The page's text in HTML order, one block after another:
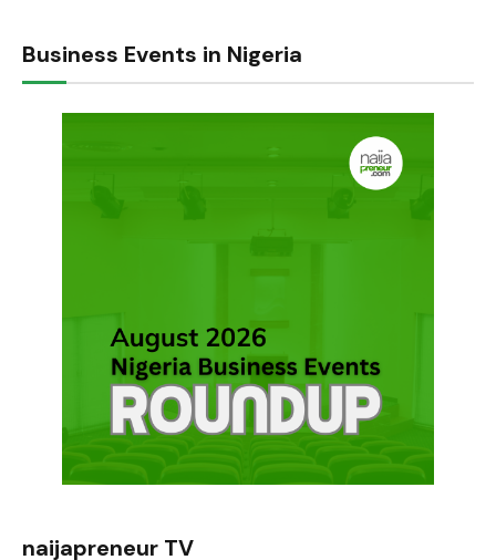
Business Events in Nigeria
naijapreneur TV